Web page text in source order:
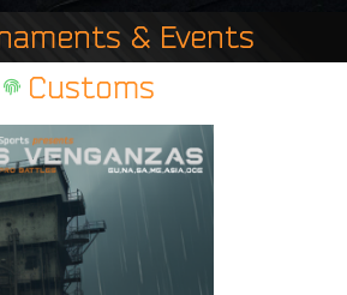
t
c
h
& Events
Customs